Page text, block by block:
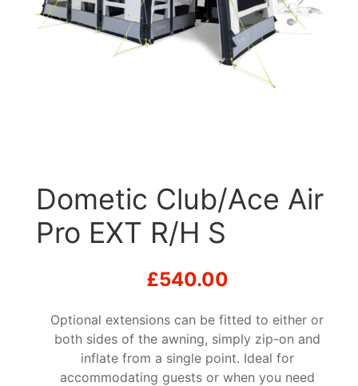
Dometic Club/Ace Air
Pro EXT R/H S
£540.00
Optional extensions can be fitted to either or
both sides of the awning, simply zip-on and
inflate from a single point. Ideal for
accommodating guests or when you need